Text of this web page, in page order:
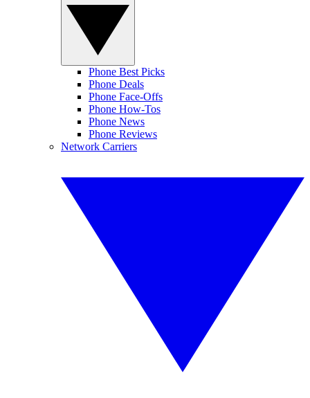
Phone Best Picks
Phone Deals
Phone Face-Offs
Phone How-Tos
Phone News
Phone Reviews
Network Carriers